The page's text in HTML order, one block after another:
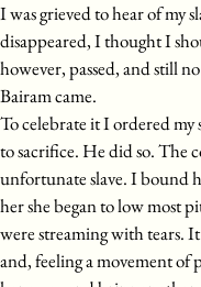
I was grieved to hear of my
disappeared, I thought I
however, passed, and still
Bairam came.
To celebrate it I ordered
to sacrifice. He did so. The
unfortunate slave. I bound
her she began to low most
were streaming with tears.
and, feeling a movement of